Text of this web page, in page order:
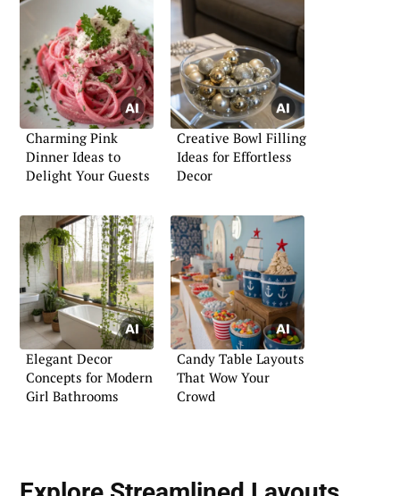
Charming Pink
Dinner Ideas to
Delight Your Guests
Creative Bowl Filling
Ideas for Effortless
Decor
Elegant Decor
Concepts for Modern
Girl Bathrooms
Candy Table Layouts
That Wow Your
Crowd